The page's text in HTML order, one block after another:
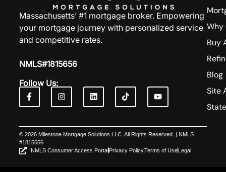
Massachusetts’ #1 mortgage broker. Empowering
your mortgage journey with personalized service
and competitive rates.
NMLS#1815656
Follow Us:
Why
Buy
Blog
Site
© 2026 Milestone Mortgage Solutions LLC. All Rights Reserved. | NMLS
#1815656
NMLS Consumer Access PortalPrivacy PolicyTerms of UseLegal